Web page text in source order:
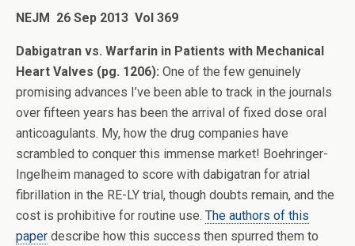
NEJM 26 Sep 2013 Vol 369
Dabigatran vs. Warfarin in Patients with Mechanical
Heart Valves (pg. 1206): One of the few genuinely
promising advances I’ve been able to track in the journals
over fifteen years has been the arrival of fixed dose oral
anticoagulants. My, how the drug companies have
scrambled to conquer this immense market! Boehringer-
Ingelheim managed to score with dabigatran for atrial
fibrillation in the RE-LY trial, though doubts remain, and the
cost is prohibitive for routine use. The authors of this
paper describe how this success then spurred them to